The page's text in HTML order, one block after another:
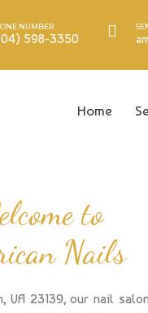
NUMBER
598-3350
Home
to
Nails
VA 23139, our nail